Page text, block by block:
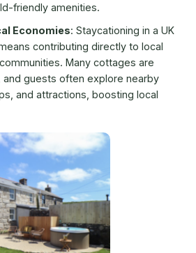
friendly amenities.
Economies: Staycationing in a UK
contributing directly to local
Many cottages are
guests often explore nearby
and attractions, boosting local